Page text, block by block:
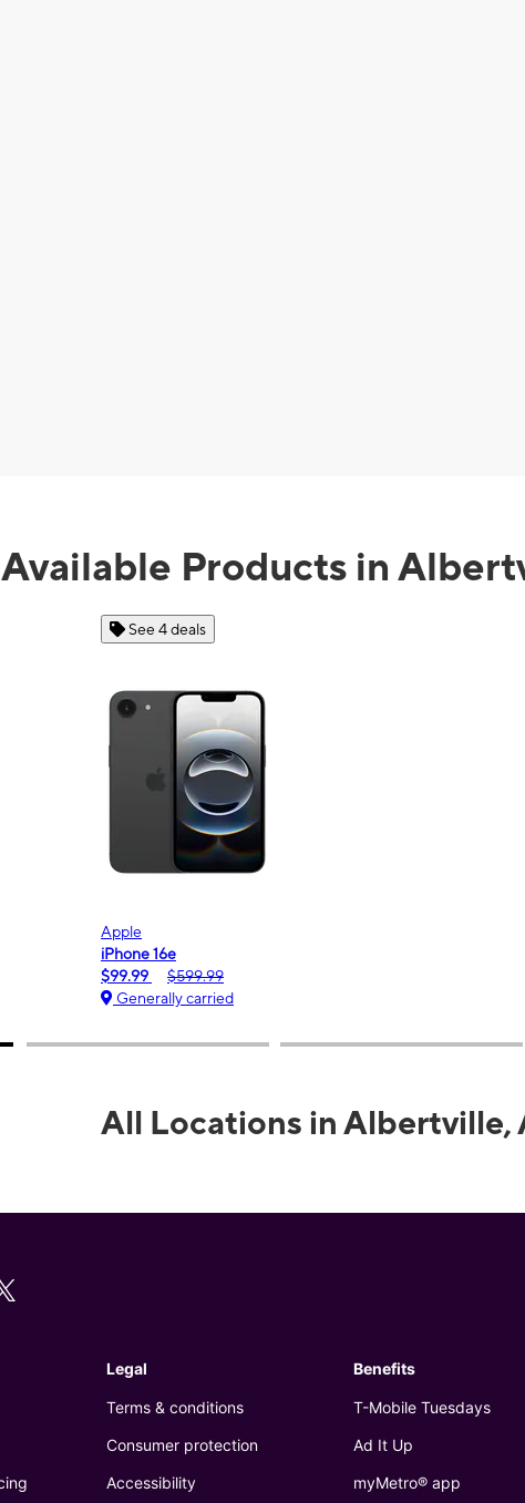
Available Products in
See 2 deals
Galaxy A16 5G
$0.00
Generally carried
All Locations in Albertville,